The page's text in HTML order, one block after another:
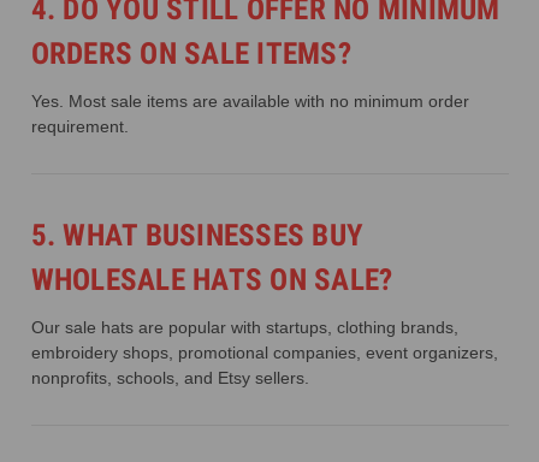
4. DO YOU STILL OFFER NO MINIMUM
ORDERS ON SALE ITEMS?
Yes. Most sale items are available with no minimum order
requirement.
5. WHAT BUSINESSES BUY
WHOLESALE HATS ON SALE?
Our sale hats are popular with startups, clothing brands,
embroidery shops, promotional companies, event organizers,
nonprofits, schools, and Etsy sellers.